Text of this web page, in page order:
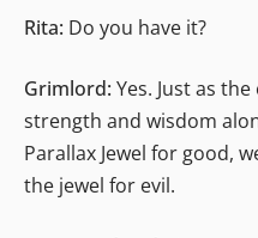
Rita: Do you have it?
Grimlord: Yes. Just as
strength and wisdom
Parallax Jewel for good,
the jewel for evil.